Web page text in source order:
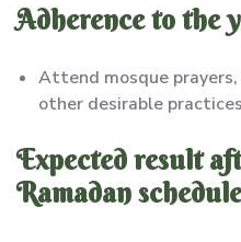
Adherence to the
Attend mosque
other desirable
Expected result
Ramadan schedule